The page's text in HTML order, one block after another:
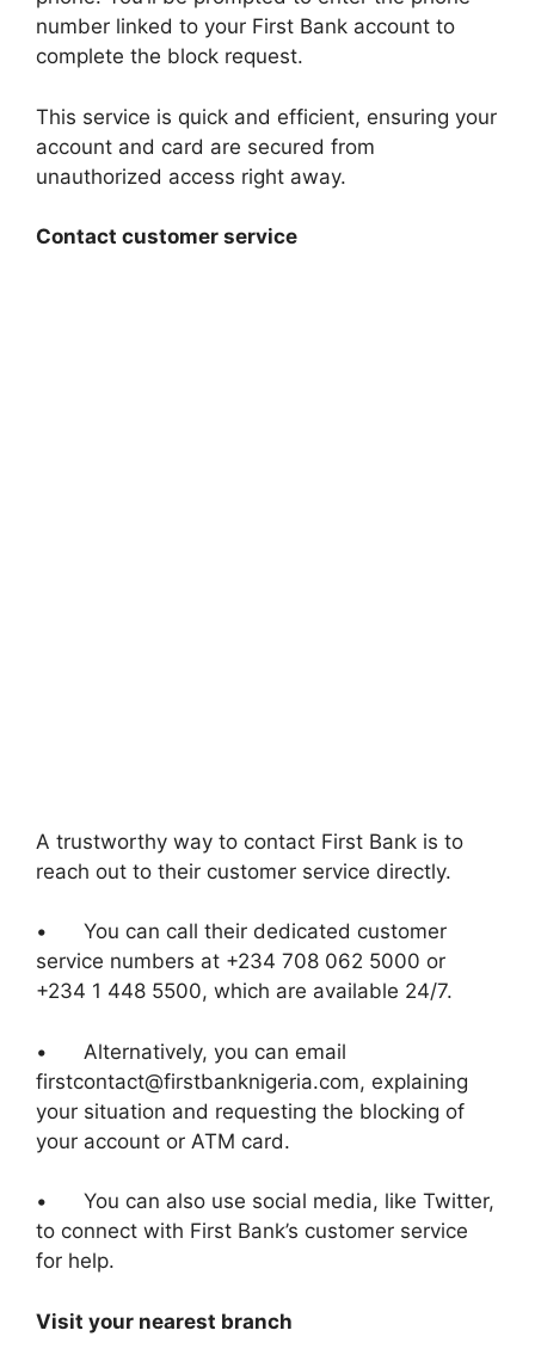
number linked to your First Bank account to
complete the block request.
This service is quick and efficient, ensuring your
account and card are secured from
unauthorized access right away.
Contact customer service
A trustworthy way to contact First Bank is to
reach out to their customer service directly.
• You can call their dedicated customer
service numbers at +234 708 062 5000 or
+234 1 448 5500, which are available 24/7.
• Alternatively, you can email
firstcontact@firstbanknigeria.com, explaining
your situation and requesting the blocking of
your account or ATM card.
• You can also use social media, like Twitter,
to connect with First Bank’s customer service
for help.
Visit your nearest branch